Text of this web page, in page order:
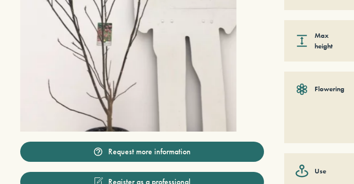
Request more information
Register as a professional
Max
height
Flowering
Use